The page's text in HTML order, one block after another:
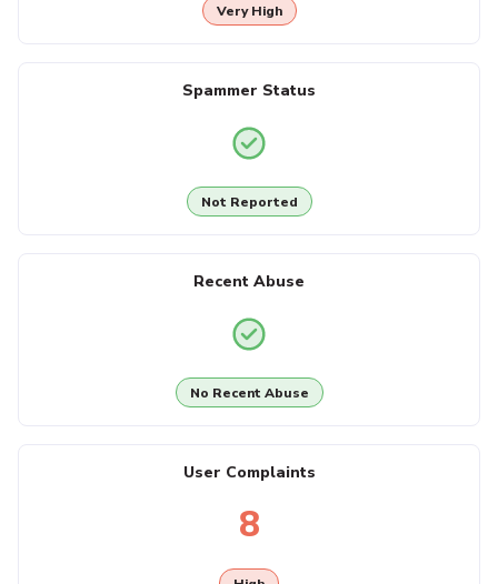
Very High
Spammer Status
Not Reported
Recent Abuse
No Recent Abuse
User Complaints
8